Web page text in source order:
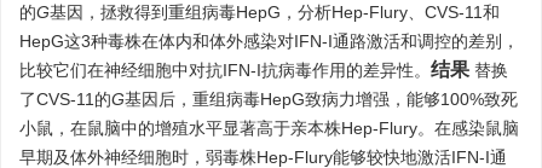
的G基因，拯救得到重组病毒HepG，分析Hep-Flury、CVS-11和
HepG这3种毒株在体内和体外感染对IFN-I通路激活和调控的差别，
比较它们在神经细胞中对抗IFN-I抗病毒作用的差异性。 结果 替换
了CVS-11的G基因后，重组病毒HepG致病力增强，能够100%致死
小鼠，在鼠脑中的增殖水平显著高于亲本株Hep-Flury。在感染鼠脑
早期及体外神经细胞时，弱毒株Hep-Flury能够较快地激活IFN-I通